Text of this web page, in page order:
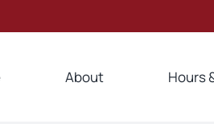
About Hours